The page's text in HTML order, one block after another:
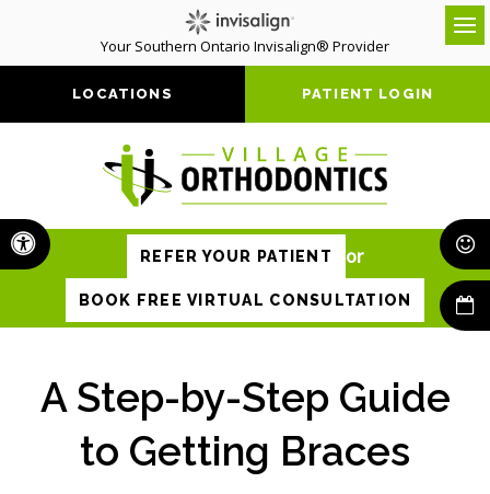
Accessible Version
Your Southern Ontario Invisalign® Provider
LOCATIONS PATIENT LOGIN
REFER YOUR PATIENT or
BOOK FREE VIRTUAL CONSULTATION
A Step-by-Step Guide
to Getting Braces